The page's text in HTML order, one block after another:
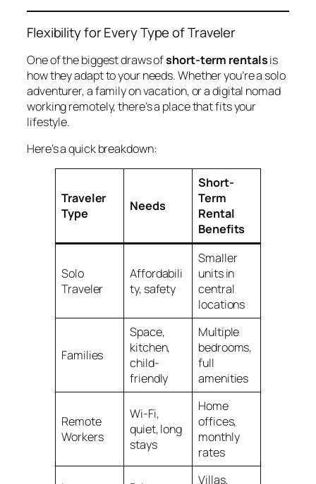
Flexibility for Every Type of Traveler
One of the biggest draws ofshort-term rentalsis
how they adapt to your needs. Whether you’re a solo
adventurer, a family on vacation, or a digital nomad
working remotely, there’s a place that fits your
lifestyle.
Here’s a quick breakdown:
Traveler
Type
Needs
Short-
Term
Rental
Benefits
Solo
Traveler
Affordabili
ty, safety
Smaller
units in
central
locations
Families
Space,
kitchen,
child-
friendly
Multiple
bedrooms,
full
amenities
Remote
Workers
Wi-Fi,
quiet, long
stays
Home
offices,
monthly
rates
Villas,